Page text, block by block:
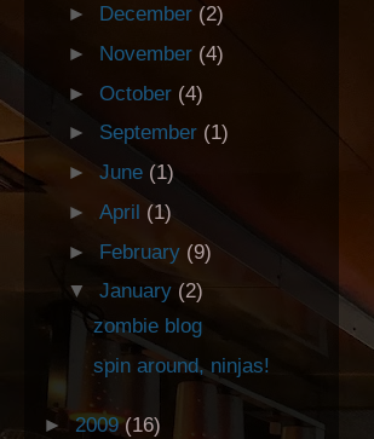
► December (2)
► November (4)
► October (4)
► September (1)
►June (1)
►April (1)
► February (9)
▼January (2)
zombie blog
spin around, ninjas!
►2009(16)